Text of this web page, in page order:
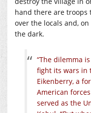
hand there are troops
over the locals and,
the dark.
“The dilemma
fight its wars in
Eikenberry, a
American
served as the